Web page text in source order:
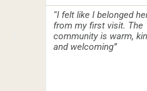
“I felt like I belonged
from my first visit. The
community is warm,
and welcoming”